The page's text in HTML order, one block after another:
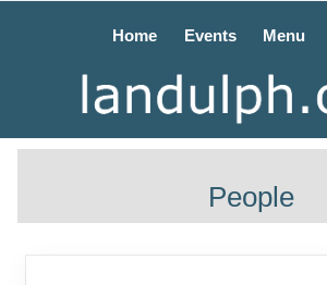
Home Events Menu
People